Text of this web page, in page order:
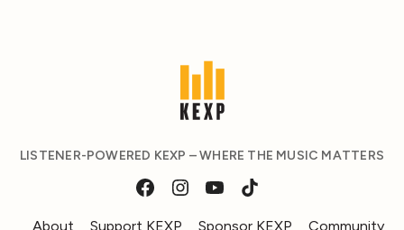
LISTENER-POWERED KEXP – WHERE THE MUSIC MATTERS
About Support KEXP Sponsor KEXP Community